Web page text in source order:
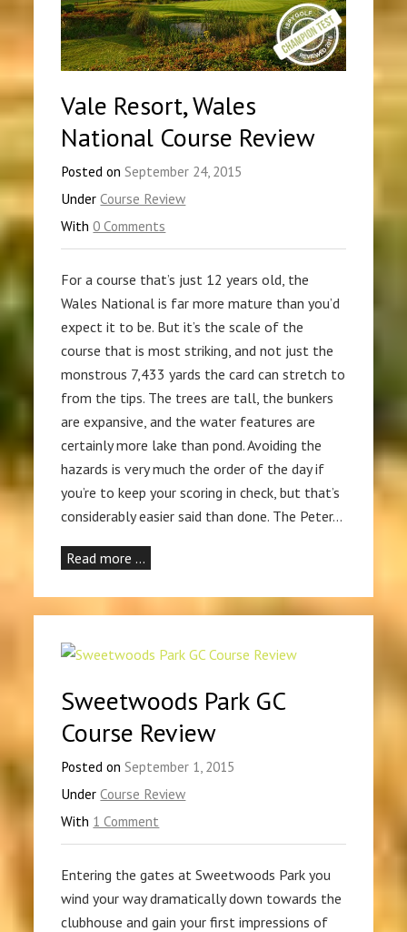
Vale Resort, Wales
National Course Review
Posted on September 24, 2015
UnderCourse Review
With0 Comments
For a course that’s just 12 years old, the
Wales National is far more mature than you’d
expect it to be. But it’s the scale of the
course that is most striking, and not just the
monstrous 7,433 yards the card can stretch to
from the tips. The trees are tall, the bunkers
are expansive, and the water features are
certainly more lake than pond. Avoiding the
hazards is very much the order of the day if
you’re to keep your scoring in check, but that’s
considerably easier said than done. The Peter…
Read more …
Sweetwoods Park GC
Course Review
Posted on September 1, 2015
UnderCourse Review
With 1 Comment
Entering the gates at Sweetwoods Park you
wind your way dramatically down towards the
clubhouse and gain your first impressions of